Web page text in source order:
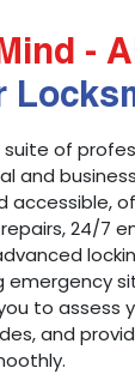
-
of
and
accessible,
24/7
emergency
to assess
and